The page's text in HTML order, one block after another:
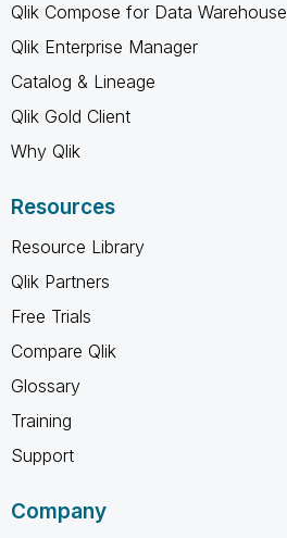
Qlik Compose for Data Warehouse
Qlik Enterprise Manager
Catalog & Lineage
Qlik Gold Client
Why Qlik
Resources
Resource Library
Qlik Partners
Free Trials
Compare Qlik
Glossary
Training
Support
Company